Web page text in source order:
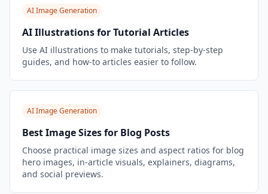
AI Image Generation
AI Illustrations for Tutorial Articles
Use AI illustrations to make tutorials, step-by-step
guides, and how-to articles easier to follow.
AI Image Generation
Best Image Sizes for Blog Posts
Choose practical image sizes and aspect ratios for blog
hero images, in-article visuals, explainers, diagrams,
and social previews.